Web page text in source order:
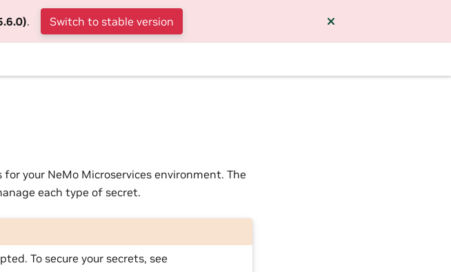
. Switch to stable version
your NeMo Microservices environment. The
each type of secret.
To secure your secrets, see